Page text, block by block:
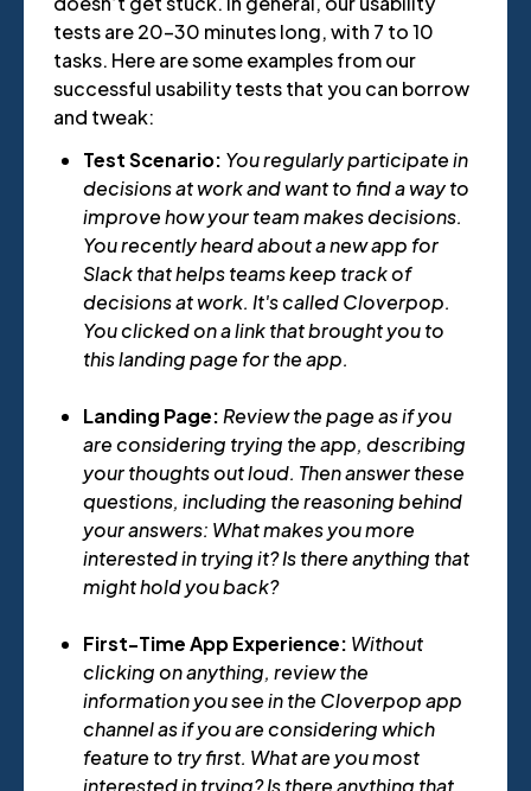
tests are 20-30 minutes long, with 7 to 10
tasks. Here are some examples from our
successful usability tests that you can borrow
and tweak:
Test Scenario: You regularly participate in
decisions at work and want to find a way to
improve how your team makes decisions.
You recently heard about a new app for
Slack that helps teams keep track of
decisions at work. It's called Cloverpop.
You clicked on a link that brought you to
this landing page for the app.
Landing Page:Review the page as if you
are considering trying the app, describing
your thoughts out loud. Then answer these
questions, including the reasoning behind
your answers: What makes you more
interested in trying it? Is there anything that
might hold you back?
First-Time App Experience: Without
clicking on anything, review the
information you see in the Cloverpop app
channel as if you are considering which
feature to try first. What are you most